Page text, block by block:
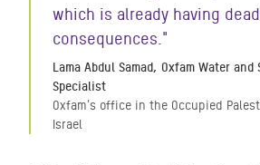
which is already having
consequences."
Lama Abdul Samad, Oxfam Water
Specialist
Oxfam's office in the Occupied
Israel